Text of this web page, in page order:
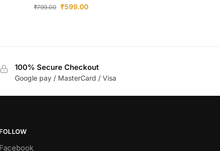
₹799.00 ₹599.00
100% Secure Checkout
Google pay / MasterCard / Visa